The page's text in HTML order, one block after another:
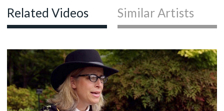
Related Videos Similar Artists